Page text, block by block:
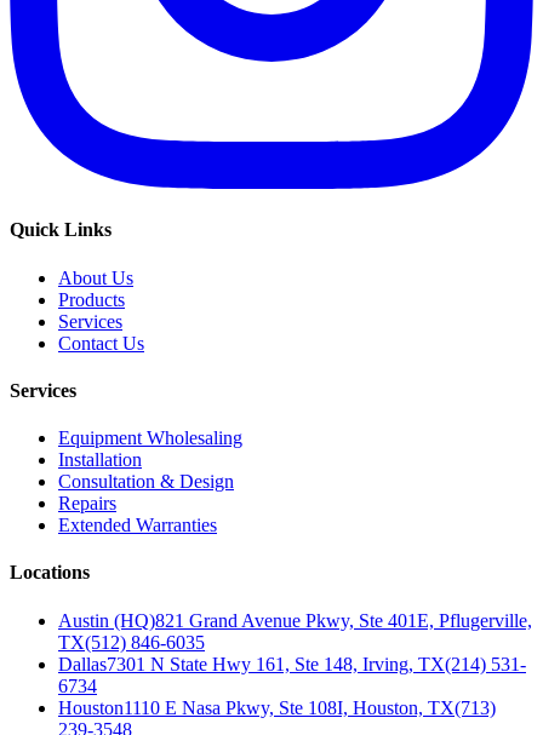
Quick Links
About Us
Products
Services
Contact Us
Services
Equipment Wholesaling
Installation
Consultation & Design
Repairs
Extended Warranties
Locations
Austin (HQ)821 Grand Avenue Pkwy, Ste 401E, Pflugerville,
TX(512) 846-6035
Dallas7301 N State Hwy 161, Ste 148, Irving, TX(214) 531-
6734
Houston1110 E Nasa Pkwy, Ste 108I, Houston, TX(713)
239-3548